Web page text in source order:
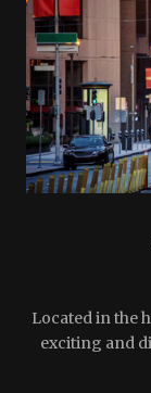
Located in the
exciting and